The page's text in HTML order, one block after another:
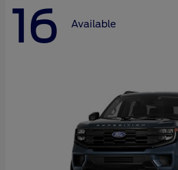
16 Available